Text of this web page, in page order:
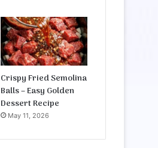
Crispy Fried Semolina
Balls – Easy Golden
Dessert Recipe
May 11, 2026